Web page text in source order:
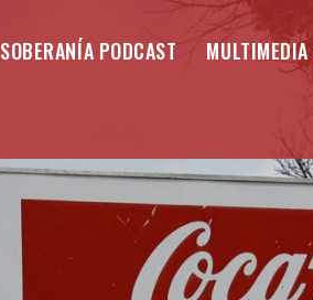
SOBERANÍA PODCAST MULTIMEDIA